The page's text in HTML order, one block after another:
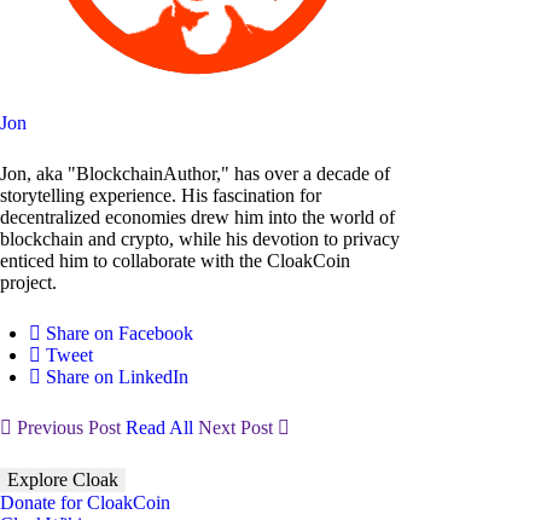
Jon
Jon, aka "BlockchainAuthor," has over a decade of
storytelling experience. His fascination for
decentralized economies drew him into the world of
blockchain and crypto, while his devotion to privacy
enticed him to collaborate with the CloakCoin
project.
Share on Facebook
Tweet
Share on LinkedIn
Previous Post Read All Next Post
Explore Cloak
Donate for CloakCoin